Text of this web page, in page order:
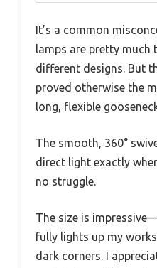
It’s a common
lamps are pretty much
different designs. But
proved otherwise the
long, flexible
The smooth, 360°
direct light exactly
no struggle.
The size is
fully lights up my
dark corners. I